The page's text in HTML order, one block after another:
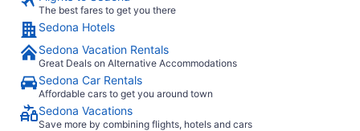
The best fares to get you there
Sedona Hotels
Sedona Vacation Rentals
Great Deals on Alternative Accommodations
Sedona Car Rentals
Affordable cars to get you around town
Sedona Vacations
Save more by combining flights, hotels and cars